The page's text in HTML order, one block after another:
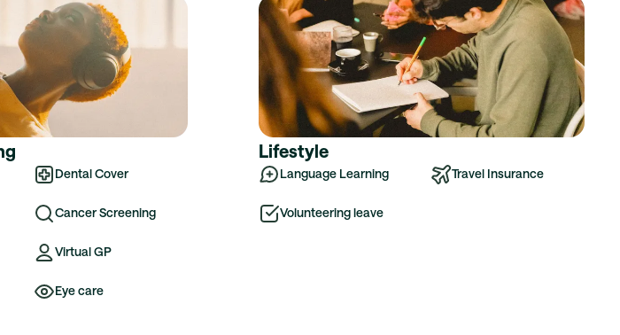
Dental Cover
Cancer Screening
Virtual GP
Eye care
Lifestyle
Language Learning Travel Insurance
Volunteering leave